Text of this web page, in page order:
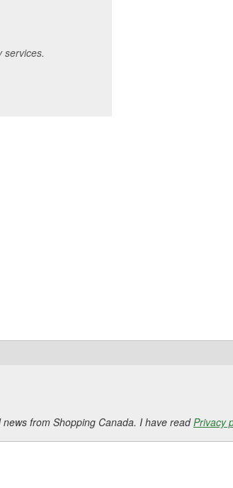
services.
from Shopping Canada. I have readPrivacy